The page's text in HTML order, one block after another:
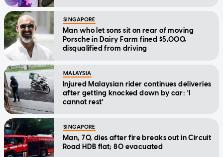
SINGAPORE
Man who let sons sit on rear of moving
Porsche in Dairy Farm fined $5,000,
disqualified from driving
MALAYSIA
Injured Malaysian rider continues deliveries
after getting knocked down by car: 'I
cannot rest'
SINGAPORE
Man, 70, dies after fire breaks out in Circuit
Road HDB flat; 80 evacuated